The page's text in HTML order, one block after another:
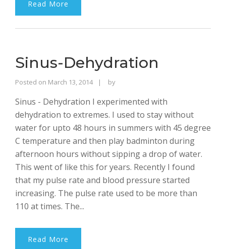
Read More
Sinus-Dehydration
Posted on March 13, 2014 byRajinder
Bhalla
Sinus - Dehydration I experimented with
dehydration to extremes. I used to stay without
water for upto 48 hours in summers with 45 degree
C temperature and then play badminton during
afternoon hours without sipping a drop of water.
This went of like this for years. Recently I found
that my pulse rate and blood pressure started
increasing. The pulse rate used to be more than
110 at times. The...
Read More